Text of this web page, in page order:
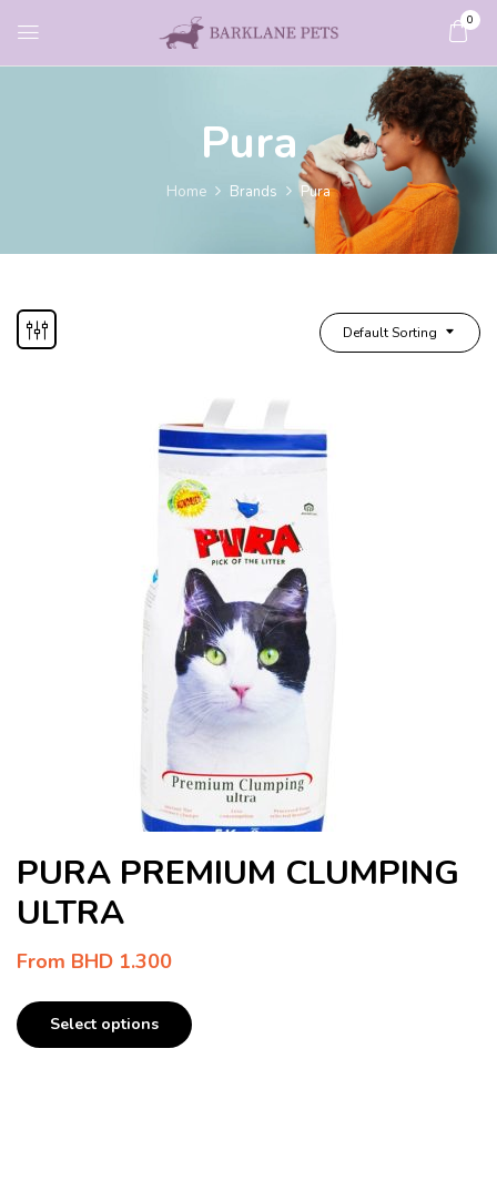
0
Pura
Home Brands Pura
Default Sorting
PURA PREMIUM CLUMPING
ULTRA
From BHD 1.300
Select options